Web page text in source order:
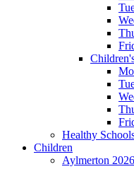
Healthy
Children
Aylmerton 2026